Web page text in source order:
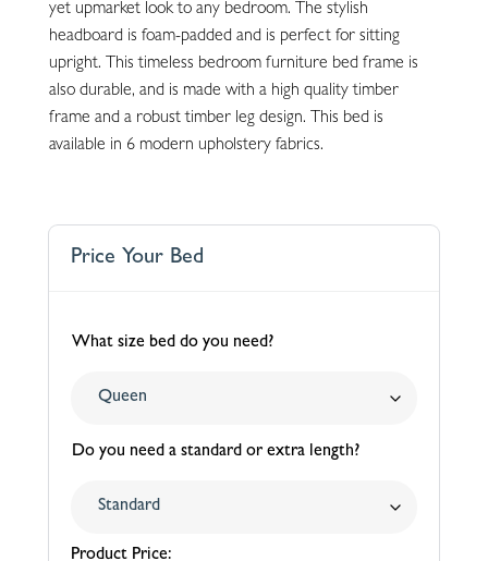
yet upmarket look to any bedroom. The stylish
headboard is foam-padded and is perfect for sitting
upright. This timeless bedroom furniture bed frame is
also durable, and is made with a high quality timber
frame and a robust timber leg design. This bed is
available in 6 modern upholstery fabrics.
Price Your Bed
What size bed do you need?
Do you need a standard or extra length?